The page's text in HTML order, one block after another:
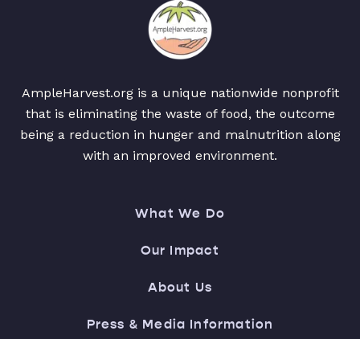
AmpleHarvest.org is a unique nationwide nonprofit
that is eliminating the waste of food, the outcome
being a reduction in hunger and malnutrition along
with an improved environment.
What We Do
Our Impact
About Us
Press & Media Information